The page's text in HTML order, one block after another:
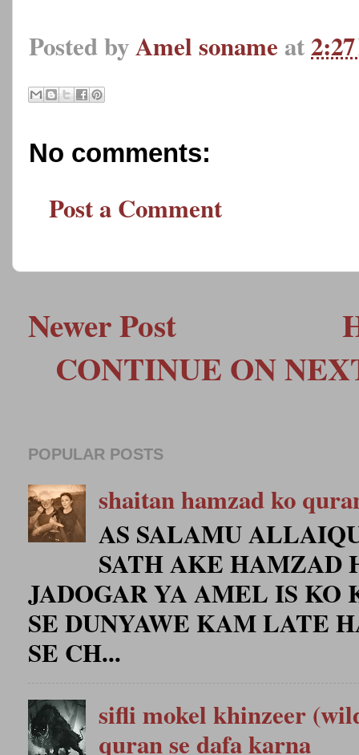
Posted byAmel soname at
No comments:
Post a Comment
Newer Post
CONTINUE ON
POPULAR POSTS
shaitan hamzad ko
AS SALAMU
SATH AKE HAMZAD
JADOGAR YA AMEL IS KO
SE DUNYAWE KAM LATE
SE CH...
sifli mokel khinzeer
quran se dafa karna